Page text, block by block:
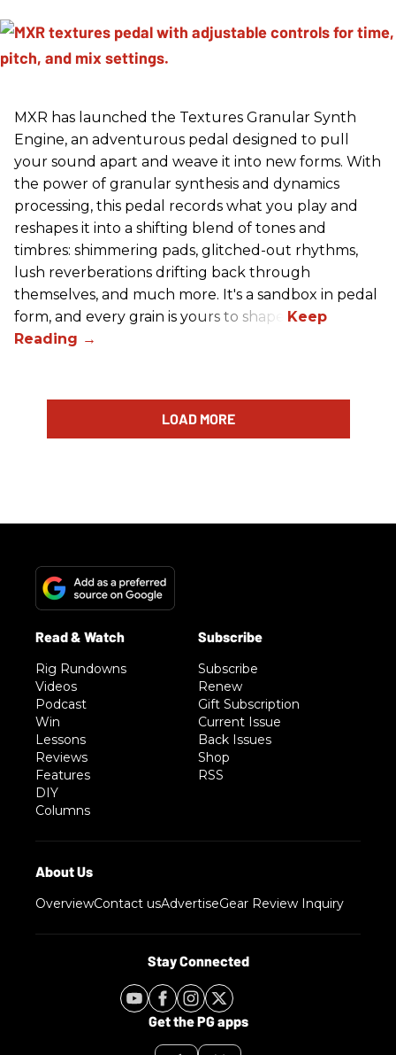
MXR has launched the Textures Granular Synth
Engine, an adventurous pedal designed to pull
your sound apart and weave it into new forms. With
the power of granular synthesis and dynamics
processing, this pedal records what you play and
reshapes it into a shifting blend of tones and
timbres: shimmering pads, glitched-out rhythms,
lush reverberations drifting back through
themselves, and much more. It's a sandbox in pedal
form, and every grain is yours to shape.
LOAD MORE
Rig Rundowns
Videos
Podcast
Win
Lessons
Reviews
Features
DIY
Columns
Subscribe
Renew
Gift Subscription
Current Issue
Back Issues
Shop
RSS
OverviewContact usAdvertiseGear Review Inquiry